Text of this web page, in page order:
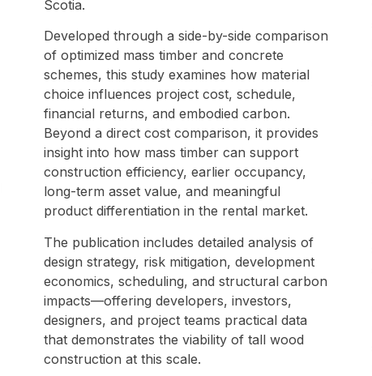
Scotia.
Developed through a side-by-side comparison
of optimized mass timber and concrete
schemes, this study examines how material
choice influences project cost, schedule,
financial returns, and embodied carbon.
Beyond a direct cost comparison, it provides
insight into how mass timber can support
construction efficiency, earlier occupancy,
long-term asset value, and meaningful
product differentiation in the rental market.
The publication includes detailed analysis of
design strategy, risk mitigation, development
economics, scheduling, and structural carbon
impacts—offering developers, investors,
designers, and project teams practical data
that demonstrates the viability of tall wood
construction at this scale.